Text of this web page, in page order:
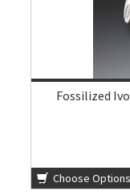
Fossilized
Choose Options